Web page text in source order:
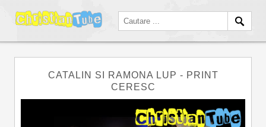
CATALIN SI RAMONA LUP - PRINT
CERESC